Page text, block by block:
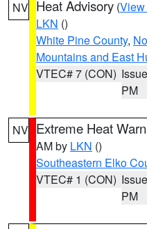
NV Heat Advisory (View
LKN ()
White Pine County,
Mountains and East
VTEC# 7 (CON)
PM
NV Extreme Heat
AM by LKN ()
Southeastern Elko
VTEC# 1 (CON)
PM